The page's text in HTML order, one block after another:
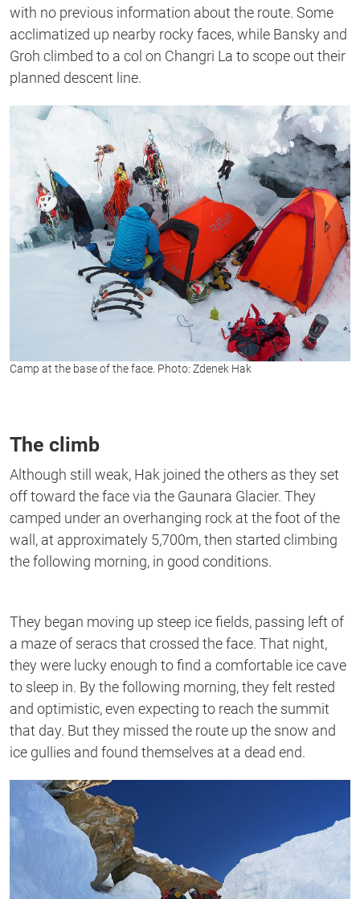
with no previous information about the route. Some
acclimatized up nearby rocky faces, while Bansky and
Groh climbed to a col on Changri La to scope out their
planned descent line.
Camp at the base of the face. Photo: Zdenek Hak
The climb
Although still weak, Hak joined the others as they set
off toward the face via the Gaunara Glacier. They
camped under an overhanging rock at the foot of the
wall, at approximately 5,700m, then started climbing
the following morning, in good conditions.
They began moving up steep ice fields, passing left of
a maze of seracs that crossed the face. That night,
they were lucky enough to find a comfortable ice cave
to sleep in. By the following morning, they felt rested
and optimistic, even expecting to reach the summit
that day. But they missed the route up the snow and
ice gullies and found themselves at a dead end.